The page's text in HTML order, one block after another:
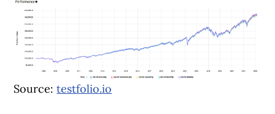
Source:testfolio.io